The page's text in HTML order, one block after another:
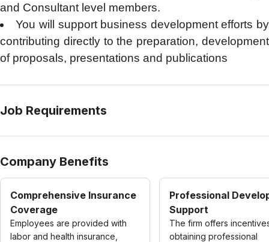
and Consultant level members.
You will support business development efforts by
contributing directly to the preparation, development
of proposals, presentations and publications
Job Requirements
Company Benefits
Comprehensive Insurance
Coverage
Employees are provided with
labor and health insurance,
Professional
Support
The firm offers
obtaining professional